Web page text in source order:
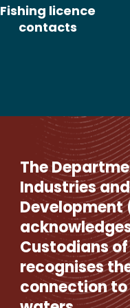
Fishing licence
contacts
The
Industries
Development
Custodians
recognises
connection